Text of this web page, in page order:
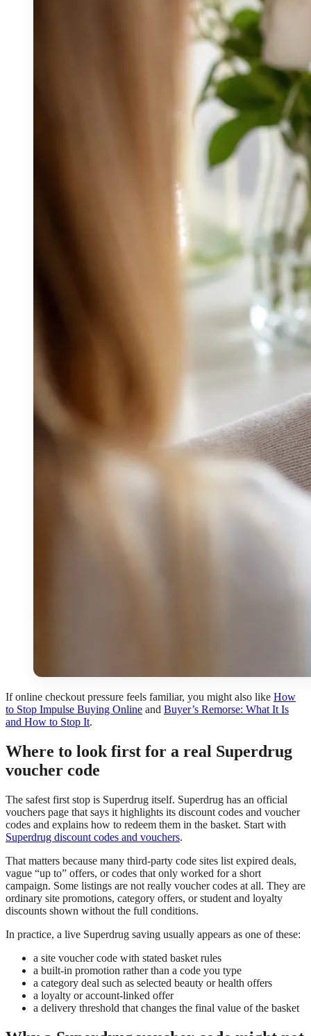
If online checkout pressure feels familiar, you might also like How
to Stop Impulse Buying Online and Buyer’s Remorse: What It Is
and How to Stop It.
Where to look first for a real Superdrug
voucher code
The safest first stop is Superdrug itself. Superdrug has an official
vouchers page that says it highlights its discount codes and voucher
codes and explains how to redeem them in the basket. Start with
Superdrug discount codes and vouchers.
That matters because many third-party code sites list expired deals,
vague “up to” offers, or codes that only worked for a short
campaign. Some listings are not really voucher codes at all. They are
ordinary site promotions, category offers, or student and loyalty
discounts shown without the full conditions.
In practice, a live Superdrug saving usually appears as one of these:
a site voucher code with stated basket rules
a built-in promotion rather than a code you type
a category deal such as selected beauty or health offers
a loyalty or account-linked offer
a delivery threshold that changes the final value of the basket